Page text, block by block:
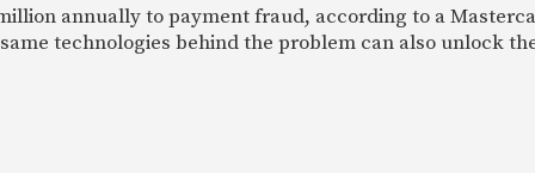
annually to payment fraud, according to a
technologies behind the problem can also unlock